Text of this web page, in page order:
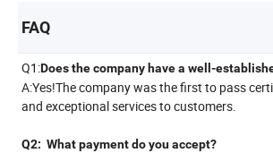
FAQ
Q1:Does the company have a well-
A:Yes!The company was the first to pass
and exceptional services to customers.
Q2: What payment do you accept?